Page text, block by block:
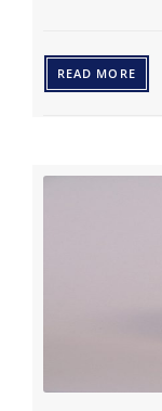
READ MORE